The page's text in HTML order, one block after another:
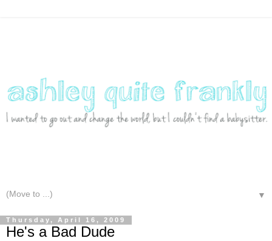
▼
Thursday, April 16, 2009
He's a Bad Dude